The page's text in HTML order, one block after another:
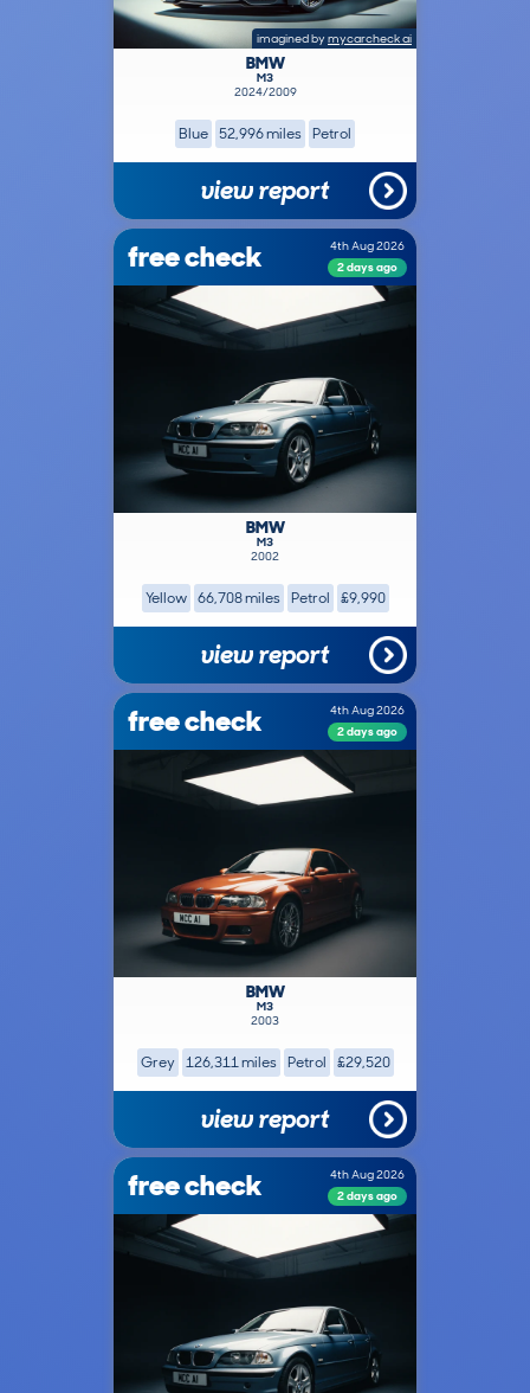
imagined by mycarcheck ai
BMW
M3
2024/2009
Blue 52,996 miles Petrol
view report
free check
4th Aug 2026
2 days ago
BMW
M3
2002
Yellow 66,708 miles Petrol £9,990
view report
free check
4th Aug 2026
2 days ago
BMW
M3
2003
Grey 126,311 miles Petrol £29,520
view report
free check
4th Aug 2026
2 days ago